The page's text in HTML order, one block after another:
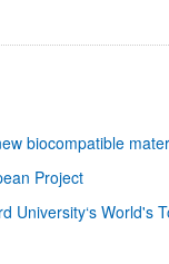
biocompatible
Project
University‘s World's